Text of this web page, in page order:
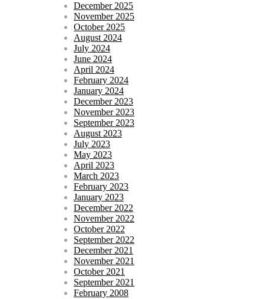
December 2025
November 2025
October 2025
August 2024
July 2024
June 2024
April 2024
February 2024
January 2024
December 2023
November 2023
September 2023
August 2023
July 2023
May 2023
April 2023
March 2023
February 2023
January 2023
December 2022
November 2022
October 2022
September 2022
December 2021
November 2021
October 2021
September 2021
February 2008